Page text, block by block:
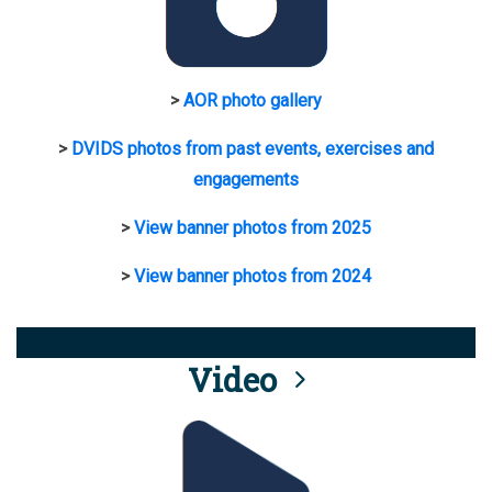
>AOR photo gallery
> DVIDS photos from past events, exercises and
engagements
>View banner photos from 2025
>View banner photos from 2024
Video